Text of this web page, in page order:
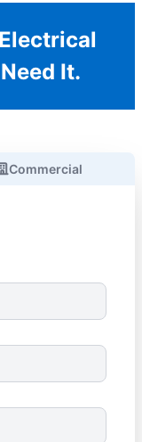
It.
Commercial